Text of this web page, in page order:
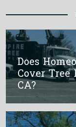
Does
Cover Tree
CA?